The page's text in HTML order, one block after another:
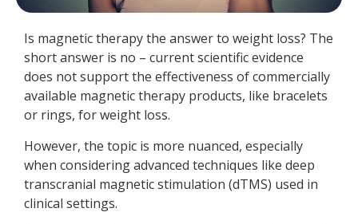
Is magnetic therapy the answer to weight loss? The
short answer is no – current scientific evidence
does not support the effectiveness of commercially
available magnetic therapy products, like bracelets
or rings, for weight loss.
However, the topic is more nuanced, especially
when considering advanced techniques like deep
transcranial magnetic stimulation (dTMS) used in
clinical settings.